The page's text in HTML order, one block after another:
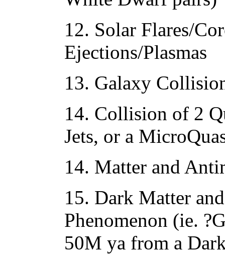
12. Solar Flares/
Ejections/Plasmas
13. Galaxy
14. Collision of 2
Jets, or a
14. Matter and
15. Dark Matter
Phenomenon (ie.
50M ya from a